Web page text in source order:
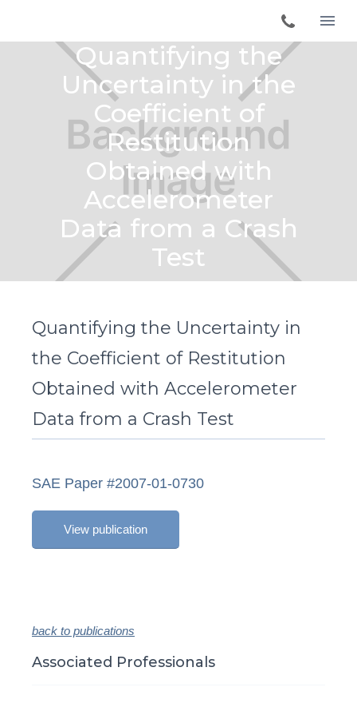
Quantifying the
Uncertainty in the
Coefficient of
Restitution
Obtained with
Accelerometer
Data from a Crash
Test
Quantifying the Uncertainty in
the Coefficient of Restitution
Obtained with Accelerometer
Data from a Crash Test
SAE Paper #2007-01-0730
View publication
back to publications
Associated Professionals